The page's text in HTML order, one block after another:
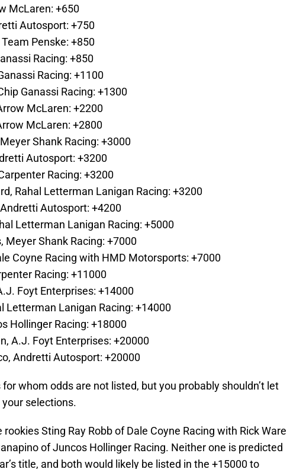
McLaren: +650
Autosport: +750
Penske: +850
Racing: +850
Racing: +1100
Ganassi Racing: +1300
McLaren: +2200
McLaren: +2800
Shank Racing: +3000
Autosport: +3200
Racing: +3200
Rahal Letterman Lanigan Racing: +3200
Autosport: +4200
Letterman Lanigan Racing: +5000
Meyer Shank Racing: +7000
Coyne Racing with HMD Motorsports: +7000
Racing: +11000
Foyt Enterprises: +14000
Letterman Lanigan Racing: +14000
Hollinger Racing: +18000
A.J. Foyt Enterprises: +20000
Andretti Autosport: +20000
whom odds are not listed, but you probably shouldn’t let
selections.
Sting Ray Robb of Dale Coyne Racing with Rick Ware
of Juncos Hollinger Racing. Neither one is predicted
title, and both would likely be listed in the +15000 to